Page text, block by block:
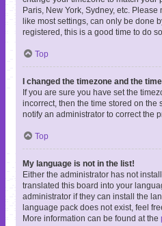
Paris, New York, Sydney, etc.
like most settings, can only be done
registered, this is a good time to do so.
Top
I changed the timezone and the
If you are sure you have set the
incorrect, then the time stored on the
notify an administrator to correct the
Top
My language is not in the list!
Either the administrator has not
translated this board into your
administrator if they can install the
language pack does not exist, feel
More information can be found at the